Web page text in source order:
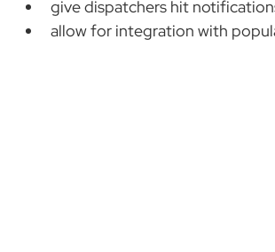
give dispatchers hit
allow for integration with